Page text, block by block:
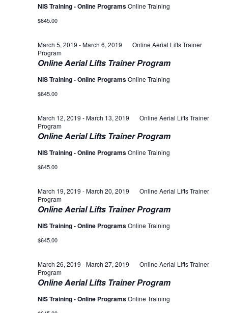
NIS Training - Online ProgramsOnline Training
$645.00
Online Aerial Lifts Trainer Program
March 5, 2019 -March 6, 2019
Online Aerial Lifts Trainer
Program
NIS Training - Online ProgramsOnline Training
$645.00
Online Aerial Lifts Trainer Program
March 12, 2019 -March 13, 2019
Online Aerial Lifts Trainer
Program
NIS Training - Online ProgramsOnline Training
$645.00
Online Aerial Lifts Trainer Program
March 19, 2019 -March 20, 2019
Online Aerial Lifts Trainer
Program
NIS Training - Online ProgramsOnline Training
$645.00
Online Aerial Lifts Trainer Program
March 26, 2019 -March 27, 2019
Online Aerial Lifts Trainer
Program
NIS Training - Online ProgramsOnline Training